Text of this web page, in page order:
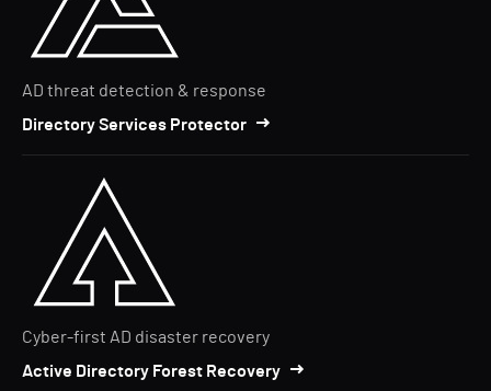
AD threat detection & response
Directory Services Protector
Cyber-first AD disaster recovery
Active Directory Forest Recovery